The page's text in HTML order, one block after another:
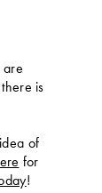
are
is
of
for
!